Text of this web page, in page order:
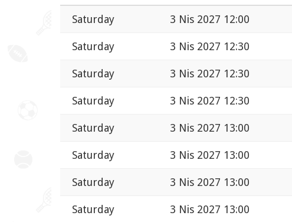
Saturday 3 Nis 2027 12:00
Saturday 3 Nis 2027 12:30
Saturday 3 Nis 2027 12:30
Saturday 3 Nis 2027 12:30
Saturday 3 Nis 2027 13:00
Saturday 3 Nis 2027 13:00
Saturday 3 Nis 2027 13:00
Saturday 3 Nis 2027 13:00